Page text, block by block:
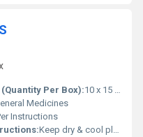
Per Box):10 x 15 Capsule
Medicines
Instructions
Keep dry & cool place